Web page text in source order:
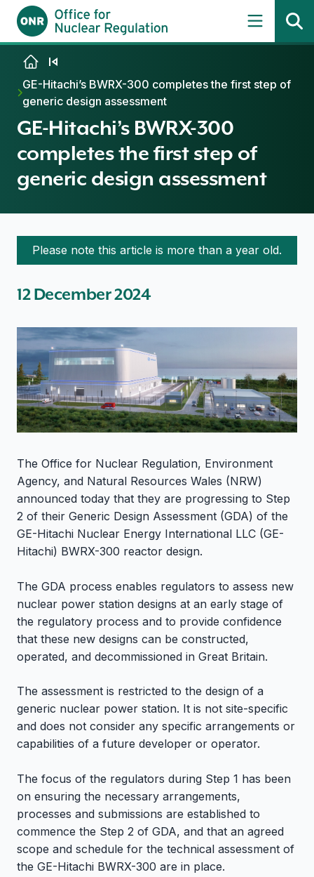
Skip to content
GE-Hitachi’s BWRX-300 completes the first step of
generic design assessment
GE-Hitachi’s BWRX-300
completes the first step of
generic design assessment
Please note this article is more than a year old.
12 December 2024
The Office for Nuclear Regulation, Environment
Agency, and Natural Resources Wales (NRW)
announced today that they are progressing to Step
2 of their Generic Design Assessment (GDA) of the
GE-Hitachi Nuclear Energy International LLC (GE-
Hitachi) BWRX-300 reactor design.
The GDA process enables regulators to assess new
nuclear power station designs at an early stage of
the regulatory process and to provide confidence
that these new designs can be constructed,
operated, and decommissioned in Great Britain.
The assessment is restricted to the design of a
generic nuclear power station. It is not site-specific
and does not consider any specific arrangements or
capabilities of a future developer or operator.
The focus of the regulators during Step 1 has been
on ensuring the necessary arrangements,
processes and submissions are established to
commence the Step 2 of GDA, and that an agreed
scope and schedule for the technical assessment of
the GE-Hitachi BWRX-300 are in place.